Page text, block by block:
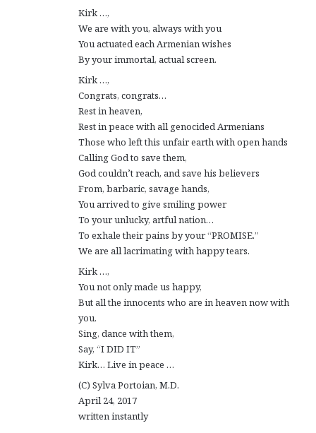
Kirk …,
We are with you, always with you
You actuated each Armenian wishes
By your immortal, actual screen.
Kirk …,
Congrats, congrats…
Rest in heaven,
Rest in peace with all genocided Armenians
Those who left this unfair earth with open hands
Calling God to save them,
God couldn’t reach, and save his believers
From, barbaric, savage hands,
You arrived to give smiling power
To your unlucky, artful nation…
To exhale their pains by your “PROMISE.”
We are all lacrimating with happy tears.
Kirk …,
You not only made us happy,
But all the innocents who are in heaven now with
you.
Sing, dance with them,
Say, “I DID IT”
Kirk… Live in peace …
(C) Sylva Portoian, M.D.
April 24, 2017
written instantly